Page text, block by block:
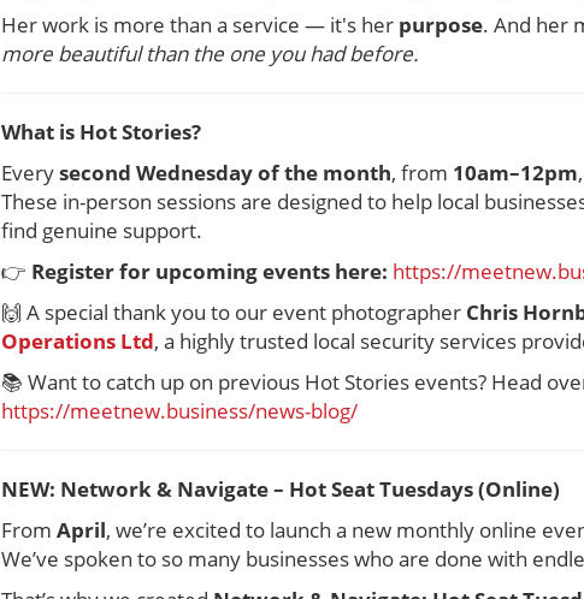
Her work is more than a service — it's her purpose. And her
more beautiful than the one you had before.
What is Hot Stories?
Everysecond Wednesday of the month, from 10am–12pm
These in-person sessions are designed to help local
find genuine support.
👉 Register for upcoming events here: https://
🙌 A special thank you to our event photographer Chris
Operations Ltd, a highly trusted local security services
📚 Want to catch up on previous Hot Stories events? Head
https://meetnew.business/news-blog/
NEW: Network & Navigate – Hot Seat Tuesdays (Online)
From April, we’re excited to launch a new monthly online
We’ve spoken to so many businesses who are done with